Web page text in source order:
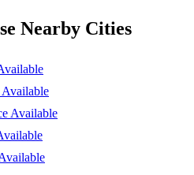
Nearby Cities
Available
Available